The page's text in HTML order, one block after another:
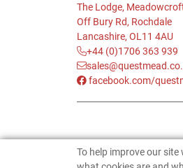
The Lodge,
Off Bury Rd, Rochdale
Lancashire, OL11 4AU
+44 (0)1706 363 939
facebook.com/
To help improve our